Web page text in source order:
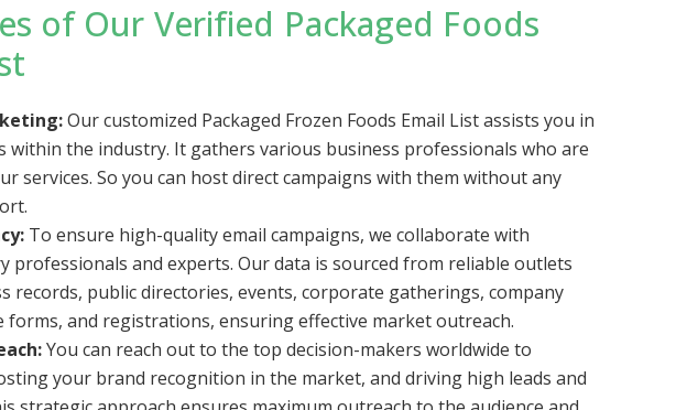
of Our Verified Packaged Foods
Our customized Packaged Frozen Foods Email List assists you in
within the industry. It gathers various business professionals who are
services. So you can host direct campaigns with them without any
To ensure high-quality email campaigns, we collaborate with
professionals and experts. Our data is sourced from reliable outlets
records, public directories, events, corporate gatherings, company
forms, and registrations, ensuring effective market outreach.
You can reach out to the top decision-makers worldwide to
your brand recognition in the market, and driving high leads and